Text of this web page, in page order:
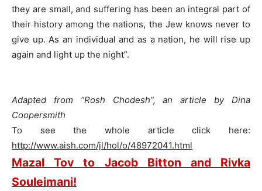
they are small, and suffering has been an integral part of
their history among the nations, the Jew knows never to
give up. As an individual and as a nation, he will rise up
again and light up the night”.
Adapted from “Rosh Chodesh”, an article by Dina
Coopersmith
To see the whole article click here:
http://www.aish.com/jl/hol/o/48972041.html
Mazal Tov to Jacob Bitton and Rivka
Souleimani!